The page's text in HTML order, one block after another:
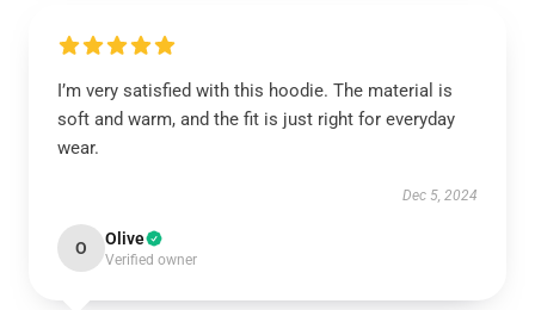
I’m very satisfied with this hoodie. The material is
soft and warm, and the fit is just right for everyday
wear.
Dec 5, 2024
O Olive
Verified owner